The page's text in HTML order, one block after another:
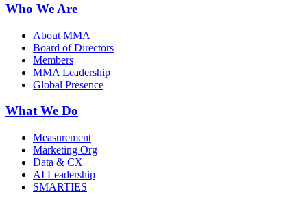
Who We Are
About MMA
Board of Directors
Members
MMA Leadership
Global Presence
What We Do
Measurement
Marketing Org
Data & CX
AI Leadership
SMARTIES